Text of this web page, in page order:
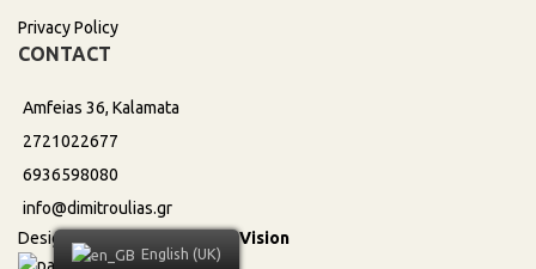
Privacy Policy
CONTACT
Amfeias 36, Kalamata
2721022677
6936598080
info@dimitroulias.gr
Design & Development by
DeVision
English (UK)